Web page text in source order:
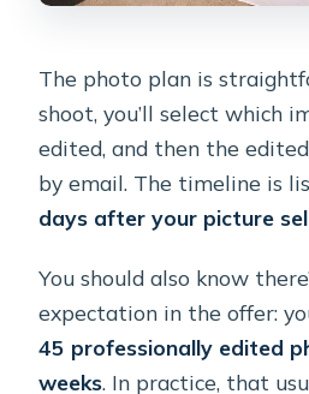
The photo plan is
shoot, you’ll select which
edited, and then the
by email. The timeline is
days after your picture
You should also know
expectation in the offer:
45 professionally edited
weeks. In practice, that